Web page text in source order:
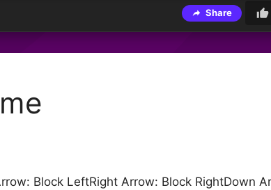
Share
Block LeftRight Arrow: Block RightDown